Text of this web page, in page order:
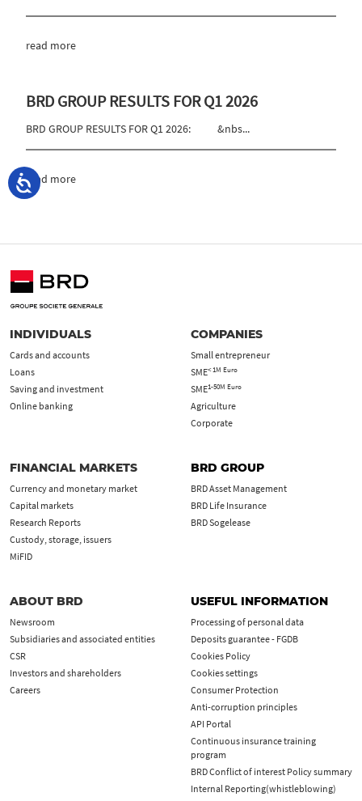
read more
BRD GROUP RESULTS FOR Q1 2026
BRD GROUP RESULTS FOR Q1 2026: &nbs...
read more
INDIVIDUALS
Cards and accounts
Loans
Saving and investment
Online banking
COMPANIES
Small entrepreneur
SME< 1M Euro
SME1-50M Euro
Agriculture
Corporate
FINANCIAL MARKETS
Currency and monetary market
Capital markets
Research Reports
Custody, storage, issuers
MiFID
BRD GROUP
BRD Asset Management
BRD Life Insurance
BRD Sogelease
ABOUT BRD
Newsroom
Subsidiaries and associated entities
CSR
Investors and shareholders
Careers
USEFUL INFORMATION
Processing of personal data
Deposits guarantee - FGDB
Cookies Policy
Cookies settings
Consumer Protection
Anti-corruption principles
API Portal
Continuous insurance training
program
BRD Conflict of interest Policy summary
Internal Reporting(whistleblowing)